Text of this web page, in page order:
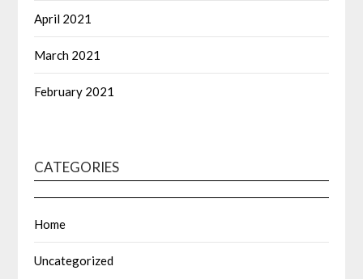
April 2021
March 2021
February 2021
CATEGORIES
Home
Uncategorized